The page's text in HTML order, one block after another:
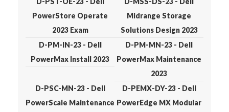
PowerStore Operate
2023 Exam
Midrange Storage
Solutions Design 2023
D-PM-IN-23 - Dell
PowerMax Install 2023
D-PM-MN-23 - Dell
PowerMax Maintenance
2023
D-PSC-MN-23 - Dell
PowerScale Maintenance
D-PEMX-DY-23 - Dell
PowerEdge MX Modular